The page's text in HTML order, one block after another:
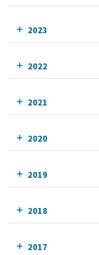
2023
2022
2021
2020
2019
2018
2017